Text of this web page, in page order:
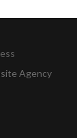
Agency